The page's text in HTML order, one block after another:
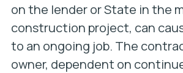
on the lender or State in the
construction project, can
to an ongoing job. The
owner, dependent on